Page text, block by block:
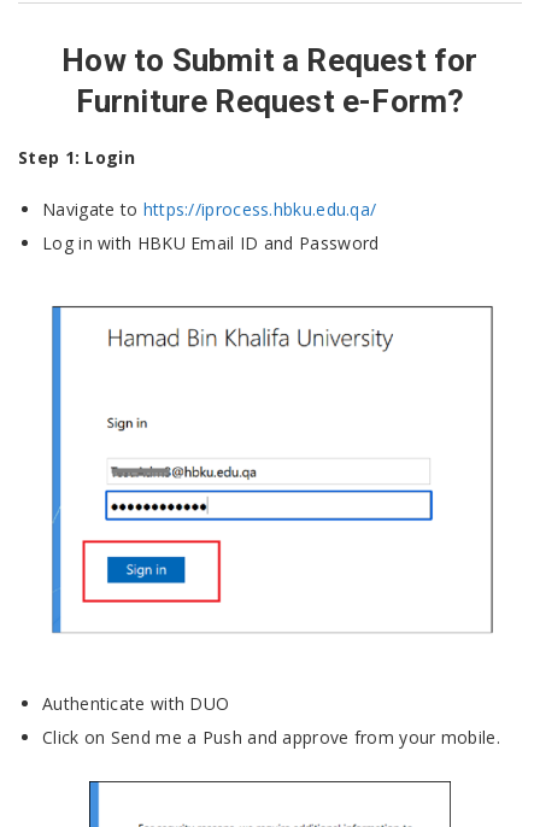
How to Submit a Request for
Furniture Request e-Form?
Step 1: Login
Navigate to https://iprocess.hbku.edu.qa/
Log in with HBKU Email ID and Password
Authenticate with DUO
Click on Send me a Push and approve from your mobile.